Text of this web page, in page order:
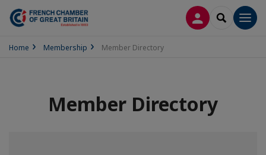
LOG INSEARCH
Home Membership Member Directory
Member Directory